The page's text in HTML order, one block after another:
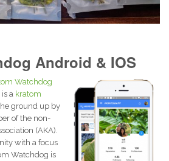
Android & IOS
Watchdog
is a kratom
ground up by
of the non-
(AKA).
with a focus
Watchdog is